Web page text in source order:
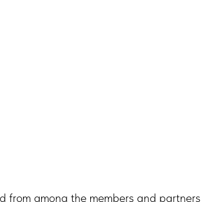
from among the members and partners